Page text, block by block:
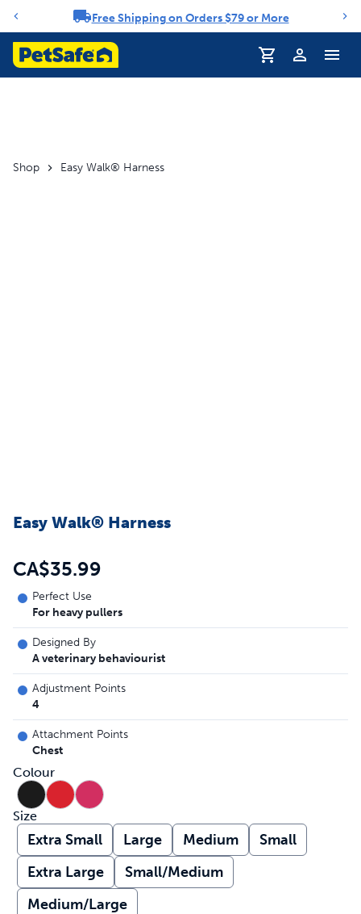
Notification carouselFree Shipping on Orders $79 or More
Profile
Shop Easy Walk® Harness
Easy Walk® Harness
CA$35.99
Perfect Use
For heavy pullers
Designed By
A veterinary behaviourist
Adjustment Points
4
Attachment Points
Chest
Colour
Size
Extra Small Large Medium
Small
Extra Large
Small/Medium
Medium/Large